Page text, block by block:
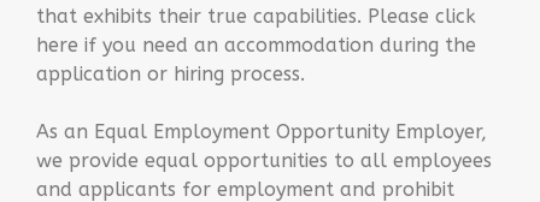
that exhibits their true capabilities. Please click
here if you need an accommodation during the
application or hiring process.
As an Equal Employment Opportunity Employer,
we provide equal opportunities to all employees
and applicants for employment and prohibit